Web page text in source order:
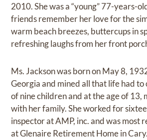
2010. She was a “young” 77-years-
friends remember her love for the
warm beach breezes, buttercups in
refreshing laughs from her front
Ms. Jackson was born on May 8,
Georgia and mined all that life had to
of nine children and at the age of 13,
with her family. She worked for
inspector at AMP, inc. and was most
at Glenaire Retirement Home in